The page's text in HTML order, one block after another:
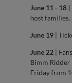
June 11 - 18 |
host families.
June 19 |
June 22 |
Bimm Ridder
Friday from